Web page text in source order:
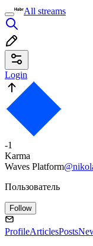
All streams
Login
-1
Karma
Waves Platform
Пользователь
Follow
ProfileArticlesPosts